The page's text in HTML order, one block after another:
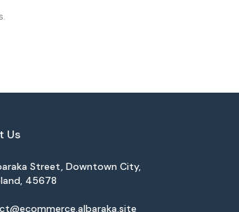
Us
Street, Downtown City,
45678